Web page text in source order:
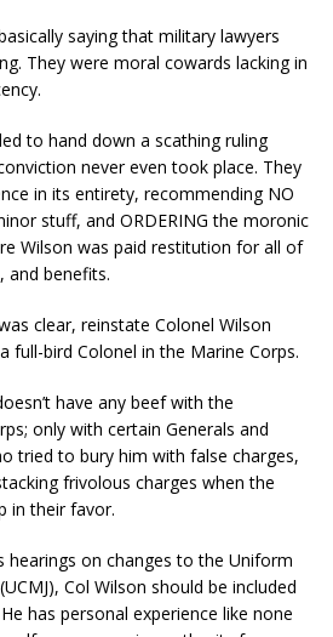
saying that military lawyers
They were moral cowards lacking in
to hand down a scathing ruling
never even took place. They
in its entirety, recommending NO
stuff, and ORDERING the moronic
Wilson was paid restitution for all of
and benefits.
clear, reinstate Colonel Wilson
full-bird Colonel in the Marine Corps.
have any beef with the
only with certain Generals and
tried to bury him with false charges,
frivolous charges when the
in their favor.
hearings on changes to the Uniform
Col Wilson should be included
has personal experience like none